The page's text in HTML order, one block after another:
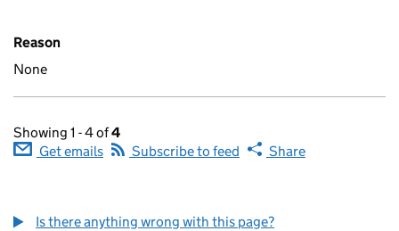
Reason
None
Showing 1 - 4 of4
Get emails
Subscribe to feed Share
Is there anything wrong with this page?